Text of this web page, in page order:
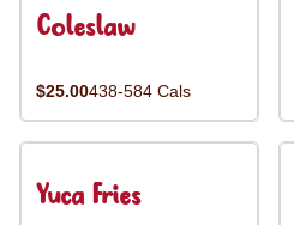
Coleslaw
$25.00438-584 Cals
Yuca Fries